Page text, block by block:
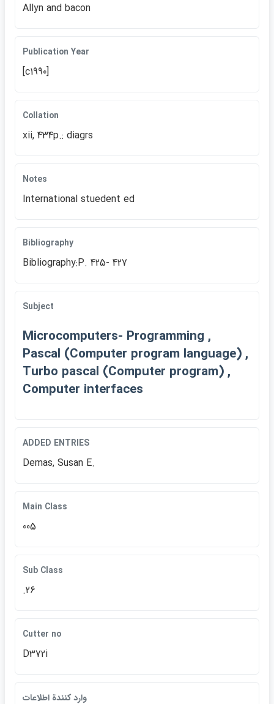
Allyn and bacon
Publication Year
[c1990]
Collation
xii, 434p.: diagrs
Notes
International stuedent ed
Bibliography
Bibliography:P. 425- 427
Subject
Microcomputers- Programming ,
Pascal (Computer program language) ,
Turbo pascal (Computer program) ,
Computer interfaces
ADDED ENTRIES
Demas, Susan E.
Main Class
005
Sub Class
.26
Cutter no
D372i
وارد كنندة اطلاعات